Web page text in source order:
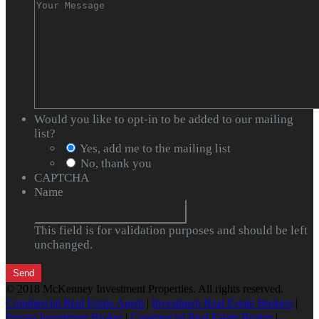
Would you like to opt-in to be added to our mailing
list?
Yes, add me to the mailing list
No, thank you
CAPTCHA
Name
This field is for validation purposes and should be left
unchanged.
© 2018 McKenney Investment Properties. All rights reserved.
Commercial Real Estate Agent | Investment Real Estate Brokers |